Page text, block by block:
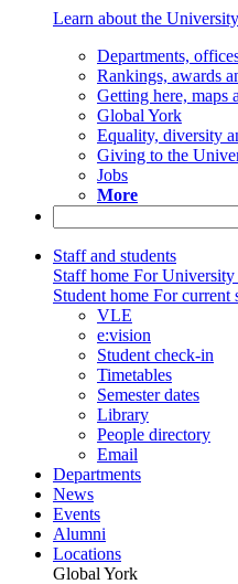
Learn about the University
Departments,
Rankings, awards
Getting here, maps
Global York
Equality, diversity
Giving to the
Jobs
More
Staff and students
Staff home For University
Student home For current
VLE
e:vision
Student check-in
Timetables
Semester dates
Library
People directory
Email
Departments
News
Events
Alumni
Locations
Global York